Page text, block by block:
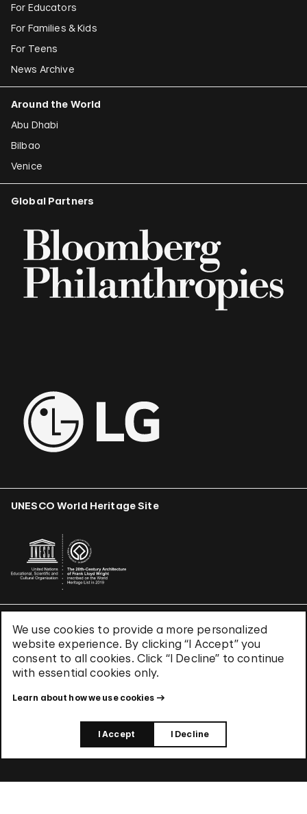
We use cookies to provide a more personalized
website experience. By clicking “I Accept” you
consent to all cookies. Click “I Decline” to continue
with essential cookies only.
Learn about how we use cookies
I Accept I Decline
For Educators
For Families & Kids
For Teens
News Archive
Around the World
Abu Dhabi
Bilbao
Venice
Global Partners
UNESCO World Heritage Site
Terms & Conditions
Privacy Policy
Use of Cookies